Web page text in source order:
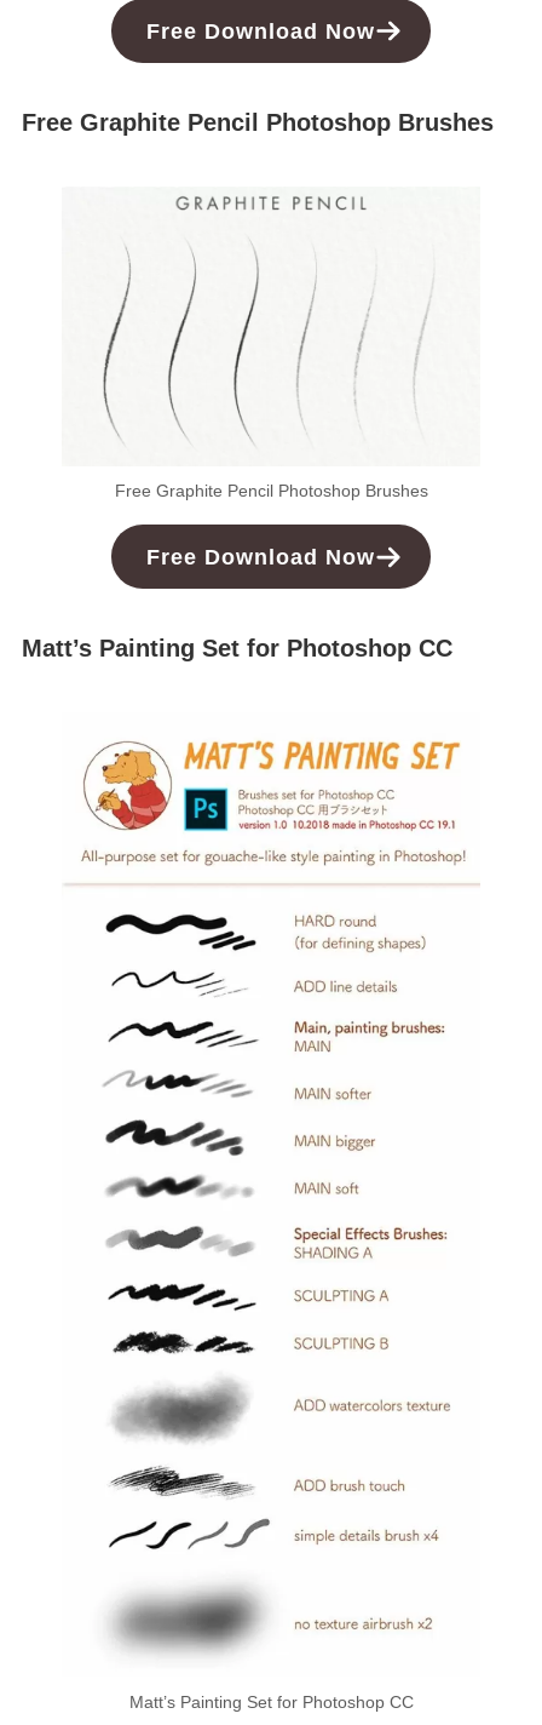
Free Download Now
Free Graphite Pencil Photoshop Brushes
Free Graphite Pencil Photoshop Brushes
Free Download Now
Matt’s Painting Set for Photoshop CC
Matt’s Painting Set for Photoshop CC